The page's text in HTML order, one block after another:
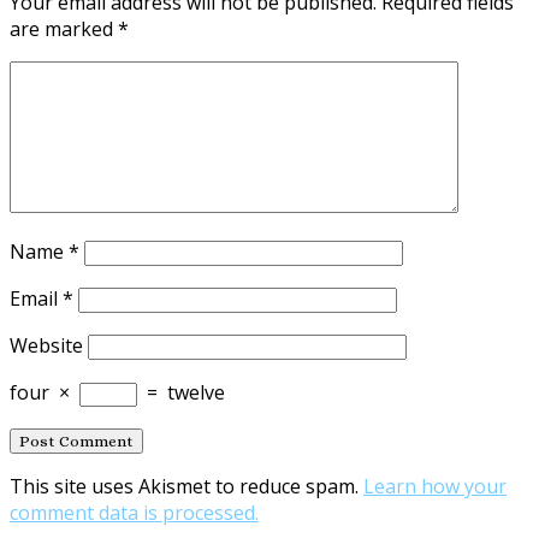
are marked *
Name *
Email *
Website
four × = twelve
This site uses Akismet to reduce spam. Learn how your
comment data is processed.